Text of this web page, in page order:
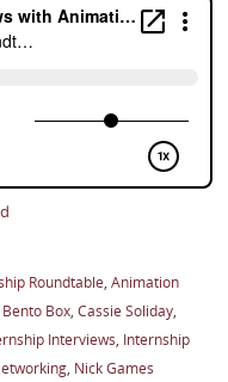
Roundtable, Animation
Bento Box, Cassie Soliday,
Interviews, Internship
, Nick Games